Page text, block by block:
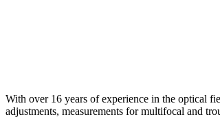
With over 16 years of experience in the optical
adjustments, measurements for multifocal and